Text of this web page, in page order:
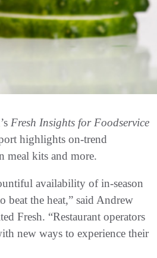
Fresh Insights for Foodservice
highlights on-trend
meal kits and more.
availability of in-season
beat the heat,” said Andrew
Fresh. “Restaurant operators
new ways to experience their